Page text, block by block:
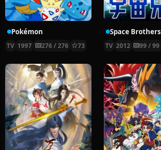
Pokémon
TV 1997 276 / 276 73
Space Brothers
TV 2012 99 / 99